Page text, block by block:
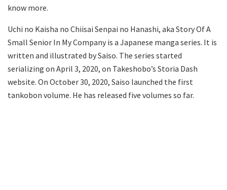
know more.
Uchi no Kaisha no Chiisai Senpai no Hanashi, aka Story Of A
Small Senior In My Company is a Japanese manga series. It is
written and illustrated by Saiso. The series started
serializing on April 3, 2020, on Takeshobo’s Storia Dash
website. On October 30, 2020, Saiso launched the first
tankobon volume. He has released five volumes so far.